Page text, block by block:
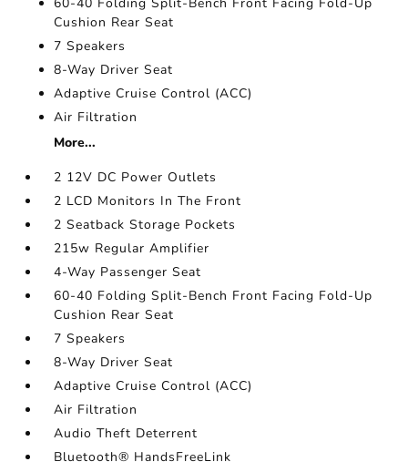
Cushion Rear Seat
7 Speakers
8-Way Driver Seat
Adaptive Cruise Control (ACC)
Air Filtration
More...
2 12V DC Power Outlets
2 LCD Monitors In The Front
2 Seatback Storage Pockets
215w Regular Amplifier
4-Way Passenger Seat
60-40 Folding Split-Bench Front Facing Fold-Up
Cushion Rear Seat
7 Speakers
8-Way Driver Seat
Adaptive Cruise Control (ACC)
Air Filtration
Audio Theft Deterrent
Bluetooth® HandsFreeLink